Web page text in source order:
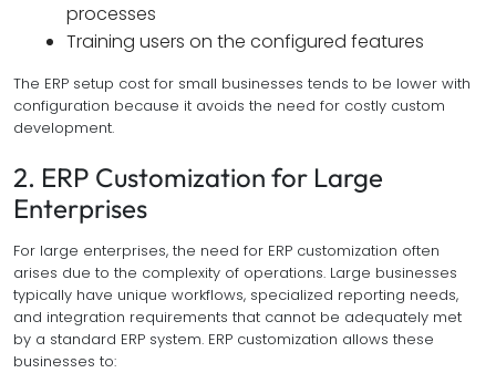
processes
Training users on the configured features
The ERP setup cost for small businesses tends to be lower with
configuration because it avoids the need for costly custom
development.
2. ERP Customization for Large
Enterprises
For large enterprises, the need for ERP customization often
arises due to the complexity of operations. Large businesses
typically have unique workflows, specialized reporting needs,
and integration requirements that cannot be adequately met
by a standard ERP system. ERP customization allows these
businesses to: